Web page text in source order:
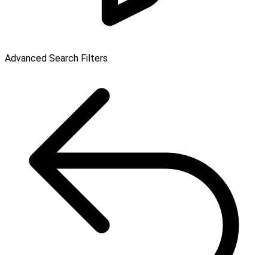
Advanced Search Filters